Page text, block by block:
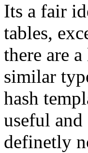
Its a fair
tables,
there are
similar
hash
useful and
definetly